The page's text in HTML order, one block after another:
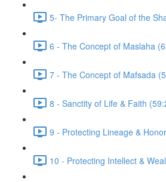
5- The Primary Goal of the
6 - The Concept of Maslaha
7 - The Concept of Mafsada
8 - Sanctity of Life & Faith
9 - Protecting Lineage &
10 - Protecting Intellect &